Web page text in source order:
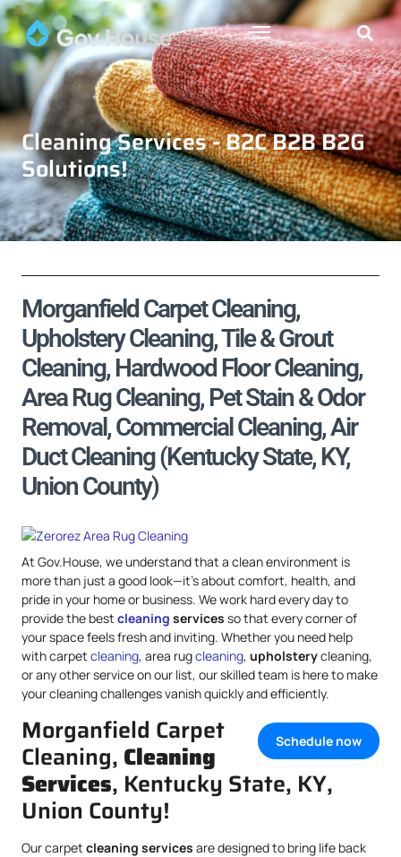
Cleaning Services - B2C B2B B2G
Solutions!
Morganfield Carpet Cleaning,
Upholstery Cleaning, Tile & Grout
Cleaning, Hardwood Floor Cleaning,
Area Rug Cleaning, Pet Stain & Odor
Removal, Commercial Cleaning, Air
Duct Cleaning (Kentucky State, KY,
Union County)
At Gov.House, we understand that a clean environment is
more than just a good look—it’s about comfort, health, and
pride in your home or business. We work hard every day to
provide the best cleaning services so that every corner of
your space feels fresh and inviting. Whether you need help
with carpet cleaning, area rugcleaning, upholsterycleaning,
or any other service on our list, our skilled team is here to make
your cleaning challenges vanish quickly and efficiently.
Schedule now
Morganfield Carpet
Cleaning, Cleaning
Services, Kentucky State, KY,
Union County!
Our carpet cleaning services are designed to bring life back